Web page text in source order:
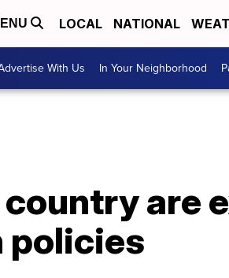
LOCAL NATIONAL
With Us In Your Neighborhood
are
policies